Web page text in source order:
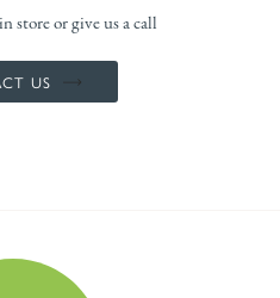
store or give us a call
US